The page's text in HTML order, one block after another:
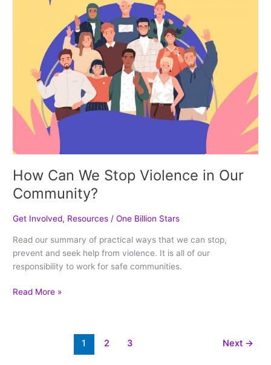
How Can We Stop Violence in Our
Community?
Get Involved, Resources /One Billion Stars
Read our summary of practical ways that we can stop,
prevent and seek help from violence. It is all of our
responsibility to work for safe communities.
Community?
Read More »
1 2 3 Next →